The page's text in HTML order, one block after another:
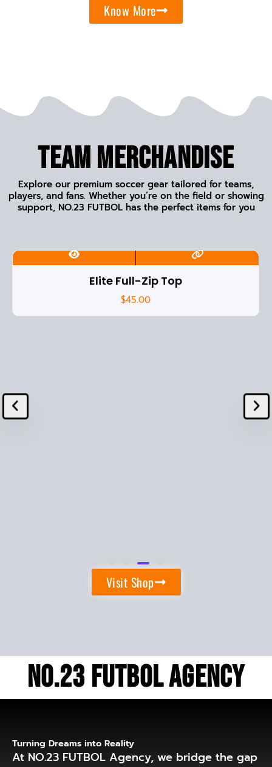
Know More
Team Merchandise
Explore our premium soccer gear tailored for teams,
players, and fans. Whether you’re on the field or showing
support, NO.23 FUTBOL has the perfect items for you
Visit Shop
No.23 Futbol Agency
Turning Dreams into Reality
At NO.23 FUTBOL Agency, we bridge the gap